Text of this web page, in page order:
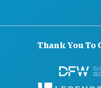
Thank You To